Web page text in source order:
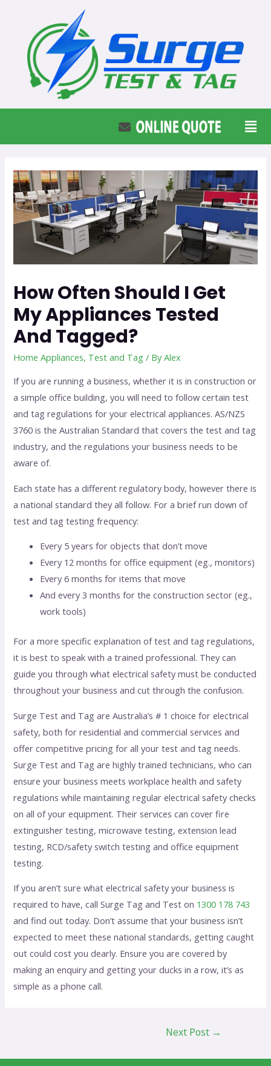
How Often Should I Get
My Appliances Tested
And Tagged?
Home Appliances, Test and Tag / ByAlex
If you are running a business, whether it is in construction or
a simple office building, you will need to follow certain test
and tag regulations for your electrical appliances. AS/NZS
3760 is the Australian Standard that covers the test and tag
industry, and the regulations your business needs to be
aware of.
Each state has a different regulatory body, however there is
a national standard they all follow. For a brief run down of
test and tag testing frequency:
Every 5 years for objects that don’t move
Every 12 months for office equipment (eg., monitors)
Every 6 months for items that move
And every 3 months for the construction sector (eg.,
work tools)
For a more specific explanation of test and tag regulations,
it is best to speak with a trained professional. They can
guide you through what electrical safety must be conducted
throughout your business and cut through the confusion.
Surge Test and Tag are Australia’s # 1 choice for electrical
safety, both for residential and commercial services and
offer competitive pricing for all your test and tag needs.
Surge Test and Tag are highly trained technicians, who can
ensure your business meets workplace health and safety
regulations while maintaining regular electrical safety checks
on all of your equipment. Their services can cover fire
extinguisher testing, microwave testing, extension lead
testing, RCD/safety switch testing and office equipment
testing.
If you aren’t sure what electrical safety your business is
required to have, call Surge Tag and Test on 1300 178 743
and find out today. Don’t assume that your business isn’t
expected to meet these national standards, getting caught
out could cost you dearly. Ensure you are covered by
making an enquiry and getting your ducks in a row, it’s as
simple as a phone call.
Next Post →